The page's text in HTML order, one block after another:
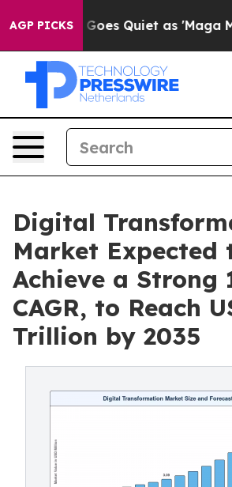
AGP PICKS
Quiet as 'Maga Media
Digital
Market Expected
Achieve a Strong
CAGR, to Reach
Trillion by 2035